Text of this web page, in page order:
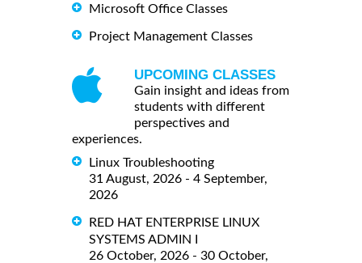
Microsoft Office Classes
Project Management Classes
UPCOMING CLASSES
Gain insight and ideas from
students with different
perspectives and
experiences.
Linux Troubleshooting
31 August, 2026 - 4 September,
2026
RED HAT ENTERPRISE LINUX
SYSTEMS ADMIN I
26 October, 2026 - 30 October,